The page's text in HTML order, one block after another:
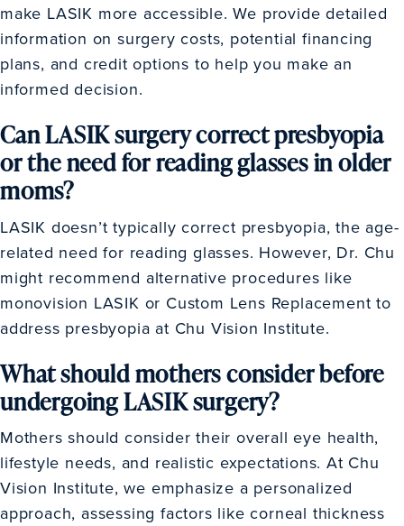
make LASIK more accessible. We provide detailed
information on surgery costs, potential financing
plans, and credit options to help you make an
informed decision.
Can LASIK surgery correct presbyopia
or the need for reading glasses in older
moms?
LASIK doesn’t typically correct presbyopia, the age-
related need for reading glasses. However, Dr. Chu
might recommend alternative procedures like
monovision LASIK or Custom Lens Replacement to
address presbyopia at Chu Vision Institute.
What should mothers consider before
undergoing LASIK surgery?
Mothers should consider their overall eye health,
lifestyle needs, and realistic expectations. At Chu
Vision Institute, we emphasize a personalized
approach, assessing factors like corneal thickness